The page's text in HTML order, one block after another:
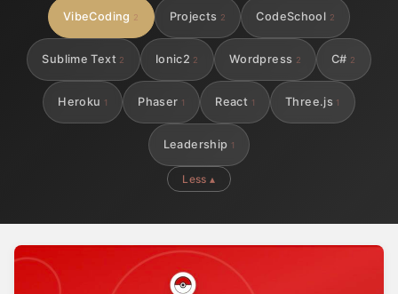
VibeCoding 2 Projects 2 CodeSchool 2
Sublime Text 2 Ionic2 2 Wordpress 2 C# 2
Heroku 1 Phaser 1 React 1 Three.js 1
Leadership 1
Less ▴